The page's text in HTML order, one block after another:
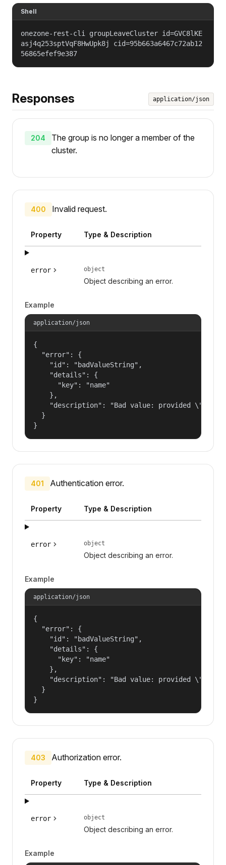
Shell
onezone-rest-cli groupLeaveCluster id=GVC8lKE
asj4q253sptVqF8HwUpk8j cid=95b663a6467c72ab12
56865efef9e387
Responses application/json
204
The group is no longer a member of the
cluster.
400 Invalid request.
Property Type & Description
error object
Object describing an error.
Example
application/json
{
  "error": {
    "id": "badValueString",
    "details": {
      "key": "name"
    },
"description": "Bad value: provided
  }
}
401 Authentication error.
Property Type & Description
error object
Object describing an error.
Example
application/json
{
  "error": {
    "id": "badValueString",
    "details": {
      "key": "name"
    },
"description": "Bad value: provided
  }
}
403 Authorization error.
Property Type & Description
error object
Object describing an error.
Example